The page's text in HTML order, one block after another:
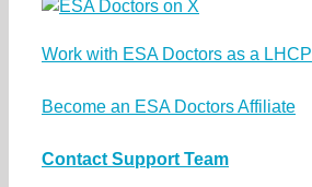
Work with ESA Doctors as a LHCP
Become an ESA Doctors Affiliate
Contact Support Team